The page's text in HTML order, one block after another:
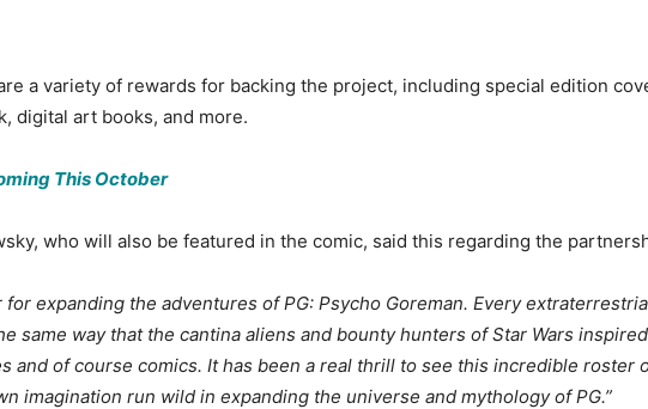
a variety of rewards for backing the project, including special edition
digital art books, and more.
This October
who will also be featured in the comic, said this regarding the
expanding the adventures of PG: Psycho Goreman. Every
same way that the cantina aliens and bounty hunters of Star Wars
and of course comics. It has been a real thrill to see this incredible roster
imagination run wild in expanding the universe and mythology of PG.”